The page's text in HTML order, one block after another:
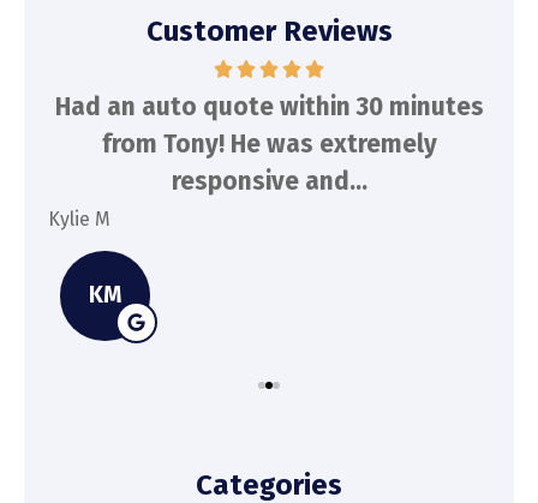
Customer Reviews
Had an auto quote within 30 minutes
from Tony! He was extremely
responsive and...
Kylie M
KM
Categories